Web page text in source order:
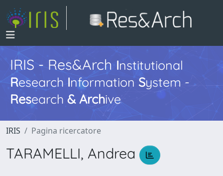
IRIS - Res&ArchInstitutional
Research InformationSystem -
Research & Archive
IRIS Pagina ricercatore
TARAMELLI, Andrea